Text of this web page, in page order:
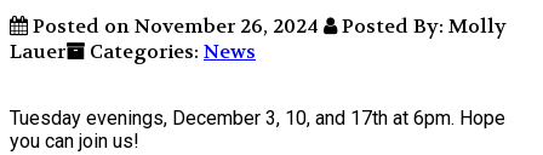
Posted on November 26, 2024
Posted By: Molly
Lauer
Categories: News
Tuesday evenings, December 3, 10, and 17th at 6pm. Hope
you can join us!